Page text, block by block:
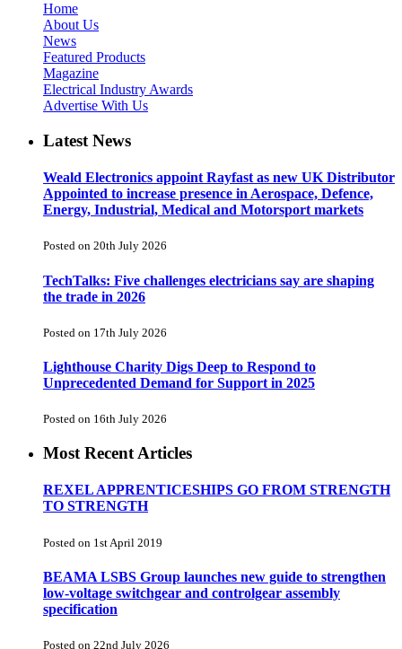
Home
About Us
News
Featured Products
Magazine
Electrical Industry Awards
Advertise With Us
Latest News
Weald Electronics appoint Rayfast as new UK Distributor
Appointed to increase presence in Aerospace, Defence,
Energy, Industrial, Medical and Motorsport markets
Posted on 20th July 2026
TechTalks: Five challenges electricians say are shaping
the trade in 2026
Posted on 17th July 2026
Lighthouse Charity Digs Deep to Respond to
Unprecedented Demand for Support in 2025
Posted on 16th July 2026
Most Recent Articles
REXEL APPRENTICESHIPS GO FROM STRENGTH
TO STRENGTH
Posted on 1st April 2019
BEAMA LSBS Group launches new guide to strengthen
low-voltage switchgear and controlgear assembly
specification
Posted on 22nd July 2026